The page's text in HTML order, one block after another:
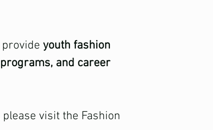
youth fashion
and career
visit the Fashion